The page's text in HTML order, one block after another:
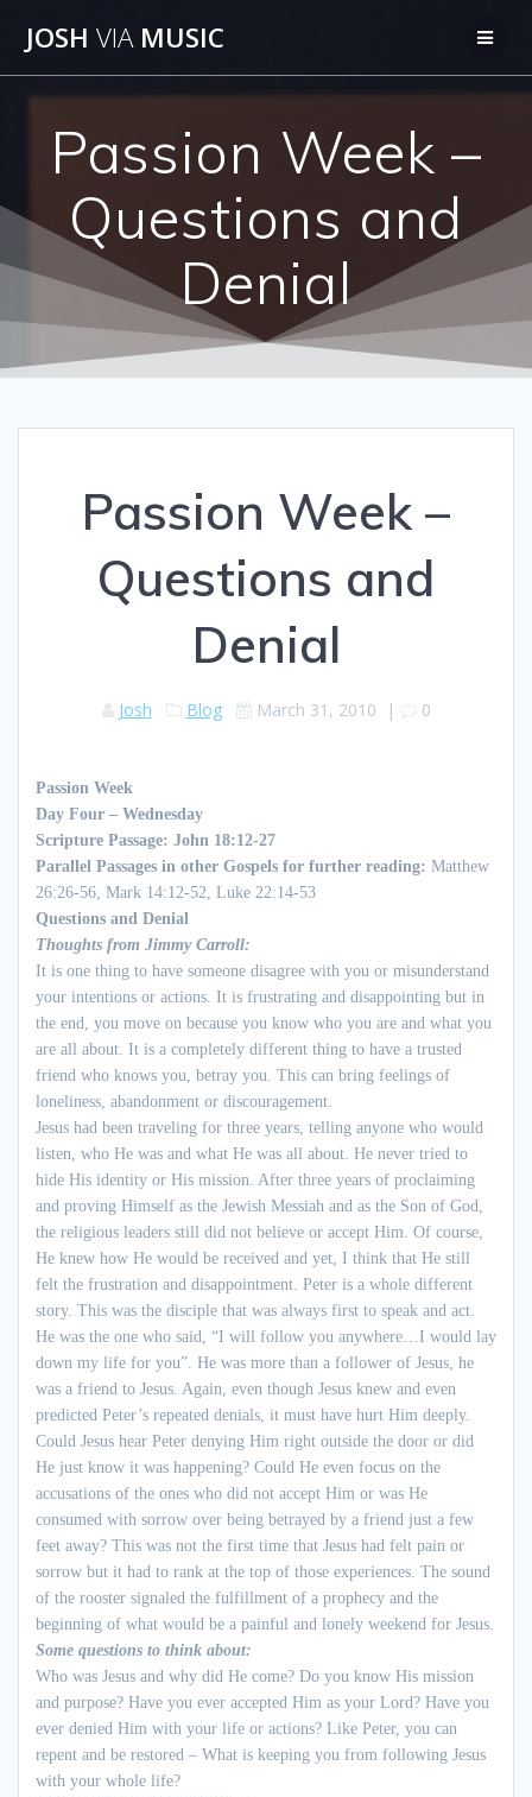
JOSH VIAMUSIC
Passion Week –
Questions and
Denial
Passion Week –
Questions and
Denial
Josh Blog March 31, 2010 | 0
Passion Week
Day Four – Wednesday
Scripture Passage: John 18:12-27
Parallel Passages in other Gospels for further reading: Matthew
26:26-56, Mark 14:12-52, Luke 22:14-53
Questions and Denial
Thoughts from Jimmy Carroll:
It is one thing to have someone disagree with you or misunderstand
your intentions or actions. It is frustrating and disappointing but in
the end, you move on because you know who you are and what you
are all about. It is a completely different thing to have a trusted
friend who knows you, betray you. This can bring feelings of
loneliness, abandonment or discouragement.
Jesus had been traveling for three years, telling anyone who would
listen, who He was and what He was all about. He never tried to
hide His identity or His mission. After three years of proclaiming
and proving Himself as the Jewish Messiah and as the Son of God,
the religious leaders still did not believe or accept Him. Of course,
He knew how He would be received and yet, I think that He still
felt the frustration and disappointment. Peter is a whole different
story. This was the disciple that was always first to speak and act.
He was the one who said, “I will follow you anywhere…I would lay
down my life for you”. He was more than a follower of Jesus, he
was a friend to Jesus. Again, even though Jesus knew and even
predicted Peter’s repeated denials, it must have hurt Him deeply.
Could Jesus hear Peter denying Him right outside the door or did
He just know it was happening? Could He even focus on the
accusations of the ones who did not accept Him or was He
consumed with sorrow over being betrayed by a friend just a few
feet away? This was not the first time that Jesus had felt pain or
sorrow but it had to rank at the top of those experiences. The sound
of the rooster signaled the fulfillment of a prophecy and the
beginning of what would be a painful and lonely weekend for Jesus.
Some questions to think about:
Who was Jesus and why did He come? Do you know His mission
and purpose? Have you ever accepted Him as your Lord? Have you
ever denied Him with your life or actions? Like Peter, you can
repent and be restored – What is keeping you from following Jesus
with your whole life?